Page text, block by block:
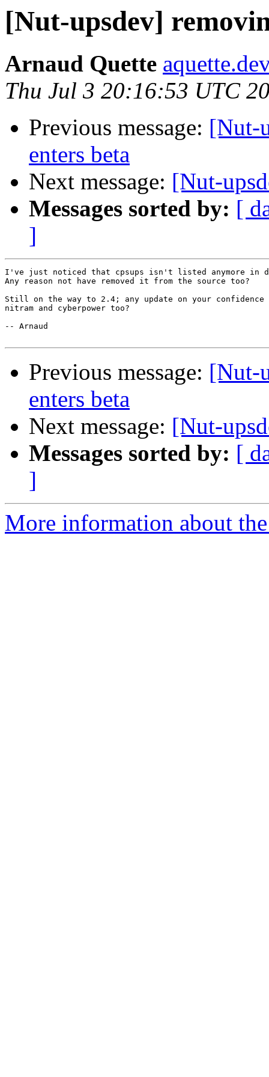
[Nut-upsdev]
Arnaud Quette
Thu Jul 3 20:16:53 UTC
Previous message: [Nut-
enters beta
Next message: [Nut-
Messages sorted by: [
]
I've just noticed that cpsups isn't listed anymore
Any reason not have removed it from the source too?
Still on the way to 2.4; any update on your confidence
nitram and cyberpower too?
-- Arnaud
Previous message: [Nut-
enters beta
Next message: [Nut-
Messages sorted by: [
]
More information about